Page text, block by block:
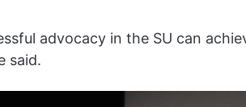
advocacy in the SU can
said.